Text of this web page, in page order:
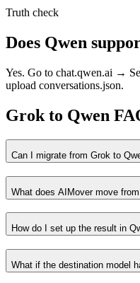
Truth check
Does Qwen
Yes. Go to chat.qwen.ai →
upload conversations.json.
Grok to Qwen
Can I migrate from Grok to
What does AIMover move
How do I set up the result in
What if the destination model